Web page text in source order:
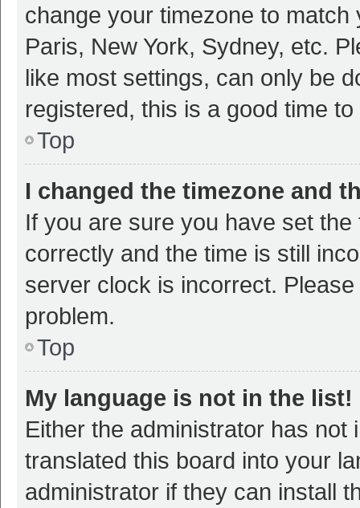
change your timezone to
Paris, New York, Sydney, etc.
like most settings, can only be
registered, this is a good time
Top
I changed the timezone and
If you are sure you have set
correctly and the time is still
server clock is incorrect.
problem.
Top
My language is not in the list!
Either the administrator has
translated this board into your
administrator if they can install